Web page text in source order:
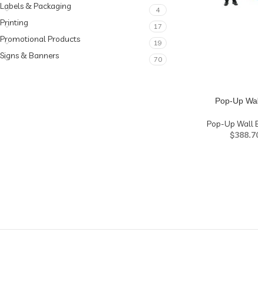
Labels & Packaging 4
Printing 17
Promotional Products 19
Signs & Banners 70
Pop-Up
Pop-Up Wall
$